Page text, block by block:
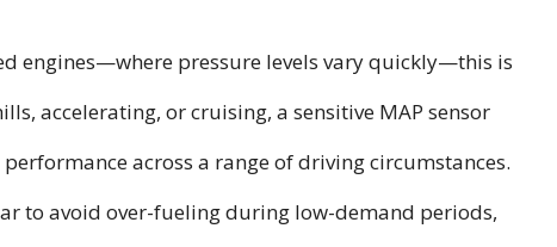
engines—where pressure levels vary quickly—this is
accelerating, or cruising, a sensitive MAP sensor
across a range of driving circumstances.
to avoid over-fueling during low-demand periods,